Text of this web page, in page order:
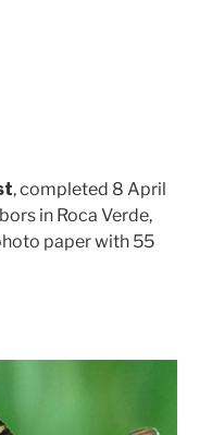
, completed 8 April
in Roca Verde,
paper with 55